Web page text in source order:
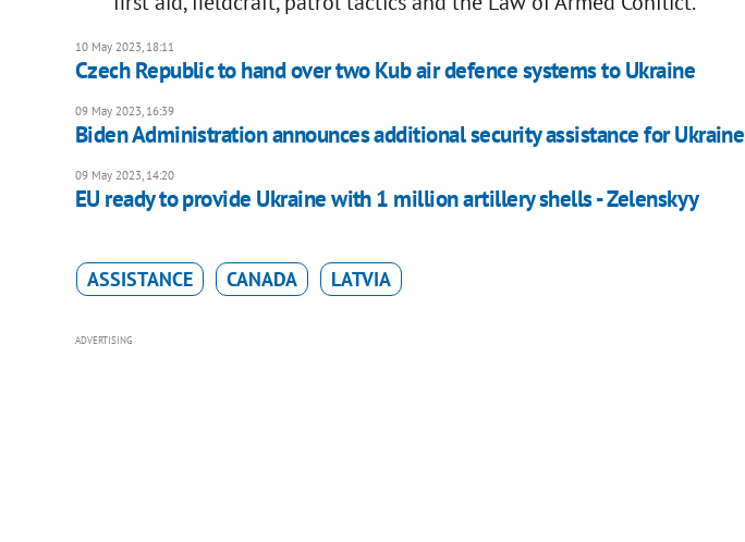
10 May 2023, 18:11
Czech Republic to hand over two Kub air defence systems to Ukraine
09 May 2023, 16:39
Biden Administration announces additional security assistance for Ukraine
09 May 2023, 14:20
EU ready to provide Ukraine with 1 million artillery shells - Zelenskyy
ASSISTANCE CANADA LATVIA
ADVERTISING